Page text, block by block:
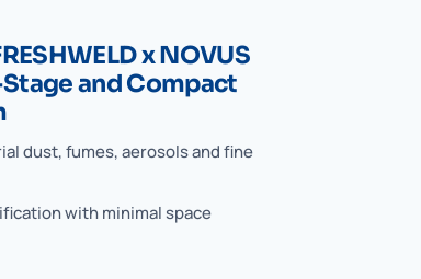
x NOVUS
and Compact
dust, fumes, aerosols and fine
with minimal space